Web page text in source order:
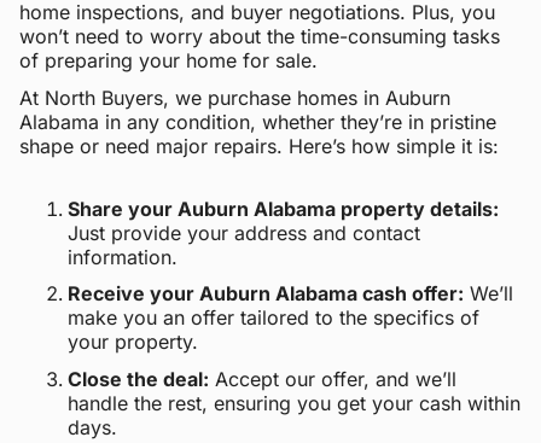
home inspections, and buyer negotiations. Plus, you
won’t need to worry about the time-consuming tasks
of preparing your home for sale.
At North Buyers, we purchase homes in Auburn
Alabama in any condition, whether they’re in pristine
shape or need major repairs. Here’s how simple it is:
Share your Auburn Alabama property details:
Just provide your address and contact
information.
Receive your Auburn Alabama cash offer: We’ll
make you an offer tailored to the specifics of
your property.
Close the deal: Accept our offer, and we’ll
handle the rest, ensuring you get your cash within
days.